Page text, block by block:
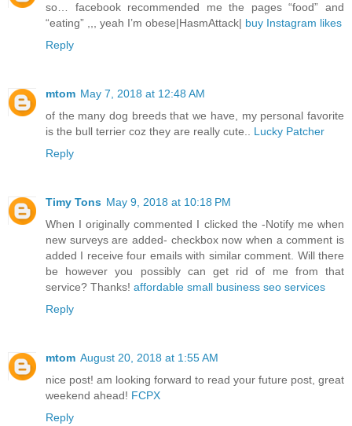
so… facebook recommended me the pages “food” and
“eating” ,,, yeah I’m obese|HasmAttack| buy Instagram likes
Reply
mtom May 7, 2018 at 12:48 AM
of the many dog breeds that we have, my personal favorite
is the bull terrier coz they are really cute.. Lucky Patcher
Reply
Timy Tons May 9, 2018 at 10:18 PM
When I originally commented I clicked the -Notify me when
new surveys are added- checkbox now when a comment is
added I receive four emails with similar comment. Will there
be however you possibly can get rid of me from that
service? Thanks! affordable small business seo services
Reply
mtom August 20, 2018 at 1:55 AM
nice post! am looking forward to read your future post, great
weekend ahead! FCPX
Reply